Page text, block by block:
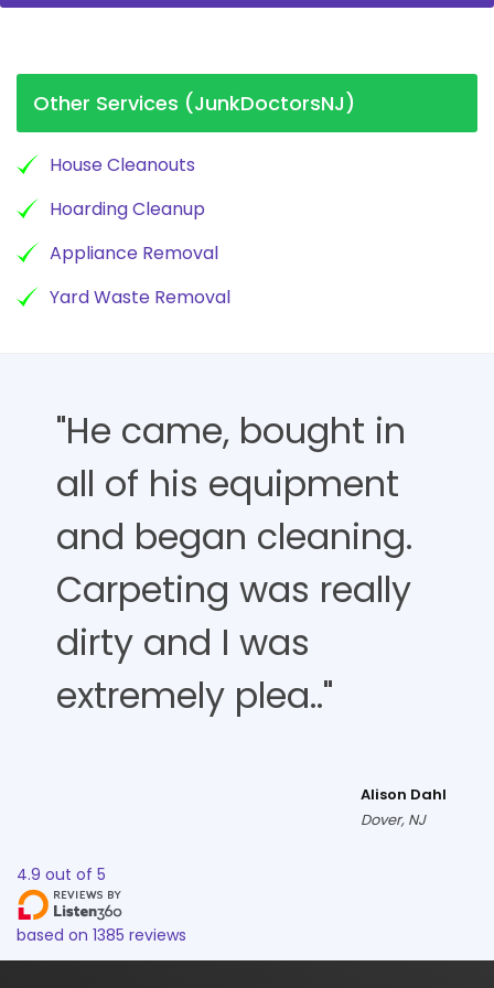
Other Services (JunkDoctorsNJ)
House Cleanouts
Hoarding Cleanup
Appliance Removal
Yard Waste Removal
"He came, bought in
all of his equipment
and began cleaning.
Carpeting was really
dirty and I was
extremely plea.."
Alison Dahl
Dover, NJ
4.9 out of 5
based on 1385 reviews